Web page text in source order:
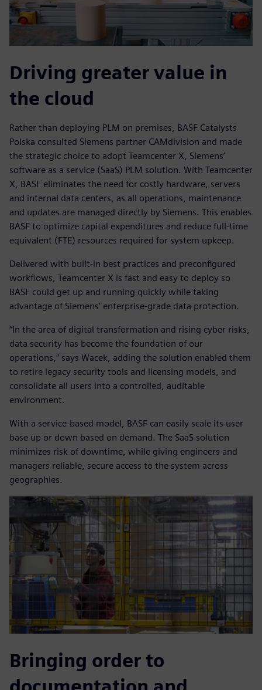
Driving greater value in
the cloud
Rather than deploying PLM on premises, BASF Catalysts
Polska consulted Siemens partner CAMdivision and made
the strategic choice to adopt Teamcenter X, Siemens’
software as a service (SaaS) PLM solution. With Teamcenter
X, BASF eliminates the need for costly hardware, servers
and internal data centers, as all operations, maintenance
and updates are managed directly by Siemens. This enables
BASF to optimize capital expenditures and reduce full-time
equivalent (FTE) resources required for system upkeep.
Delivered with built-in best practices and preconfigured
workflows, Teamcenter X is fast and easy to deploy so
BASF could get up and running quickly while taking
advantage of Siemens’ enterprise-grade data protection.
“In the area of digital transformation and rising cyber risks,
data security has become the foundation of our
operations,” says Wacek, adding the solution enabled them
to retire legacy security tools and licensing models, and
consolidate all users into a controlled, auditable
environment.
With a service-based model, BASF can easily scale its user
base up or down based on demand. The SaaS solution
minimizes risk of downtime, while giving engineers and
managers reliable, secure access to the system across
geographies.
Bringing order to